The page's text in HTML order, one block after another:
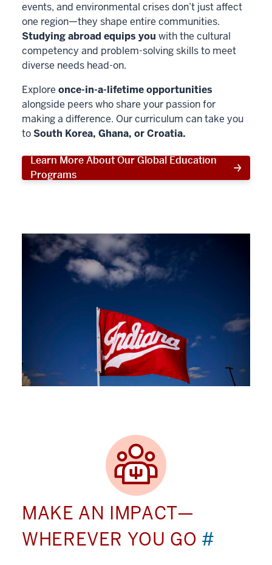
events, and environmental crises don’t just affect
one region—they shape entire communities.
Studying abroad equips you with the cultural
competency and problem-solving skills to meet
diverse needs head-on.
Explore once-in-a-lifetime opportunities
alongside peers who share your passion for
making a difference. Our curriculum can take you
toSouth Korea, Ghana, or Croatia.
Learn More About Our Global Education
Programs
MAKE AN IMPACT—
WHEREVER YOU GO #